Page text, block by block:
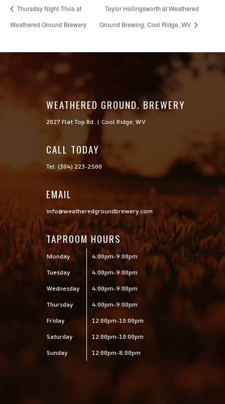
Thursday Night Trivia at
Weathered Ground Brewery
Taylor Hollingsworth at Weathered
Ground Brewing, Cool Ridge, WV
WEATHERED GROUND. BREWERY
2027 Flat Top Rd. | Cool Ridge, WV
CALL TODAY
Tel: (304) 223-2500
EMAIL
info@weatheredgroundbrewery.com
TAPROOM HOURS
Monday
4:00pm-9:00pm
Tuesday
4:00pm-9:00pm
Wednesday
4:00pm-9:00pm
Thursday
4:00pm-9:00pm
Friday
12:00pm-10:00pm
Saturday
12:00pm-10:00pm
Sunday
12:00pm-8:00pm